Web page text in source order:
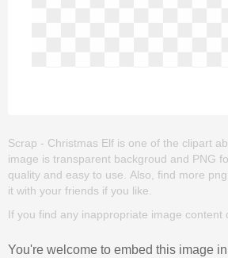
Scrap - Christmas Elf is one of the clipart
image is transparent backgroud and PNG
quality and easy to use. Also, find more
it with your friends if you like.
If you find any inappropriate image content
You're welcome to embed this image